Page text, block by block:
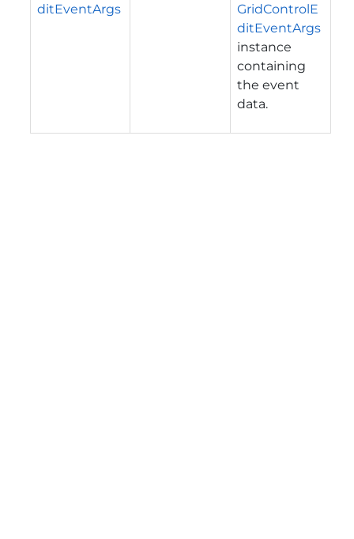
ditEventArgs
GridControlE
ditEventArgs
instance
containing
the event
data.